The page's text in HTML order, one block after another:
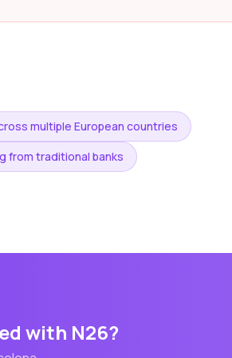
multiple European countries
from traditional banks
with N26?